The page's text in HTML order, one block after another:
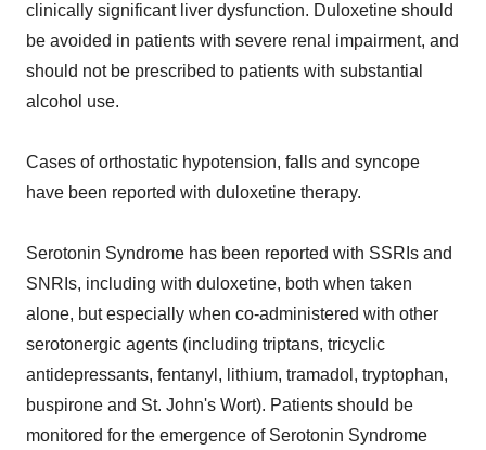
clinically significant liver dysfunction. Duloxetine should
be avoided in patients with severe renal impairment, and
should not be prescribed to patients with substantial
alcohol use.
Cases of orthostatic hypotension, falls and syncope
have been reported with duloxetine therapy.
Serotonin Syndrome has been reported with SSRIs and
SNRIs, including with duloxetine, both when taken
alone, but especially when co-administered with other
serotonergic agents (including triptans, tricyclic
antidepressants, fentanyl, lithium, tramadol, tryptophan,
buspirone and St. John's Wort). Patients should be
monitored for the emergence of Serotonin Syndrome